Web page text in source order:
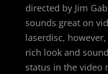
directed by Jim
sounds great on
laserdisc,
rich look and
status in the video